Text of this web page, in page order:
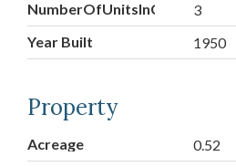
NumberOfUnitsInCommunity
3
Year Built
1950
Property
Acreage
0.52